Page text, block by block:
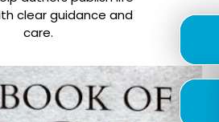
clear guidance and
care.